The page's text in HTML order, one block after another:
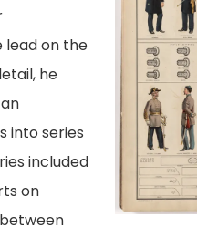
lead on the
he
into series
included
on